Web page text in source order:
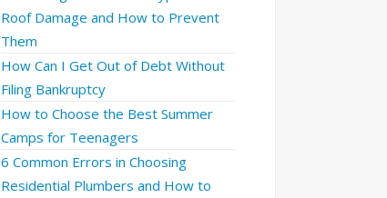
Roof Damage and How to Prevent
Them
How Can I Get Out of Debt Without
Filing Bankruptcy
How to Choose the Best Summer
Camps for Teenagers
6 Common Errors in Choosing
Residential Plumbers and How to